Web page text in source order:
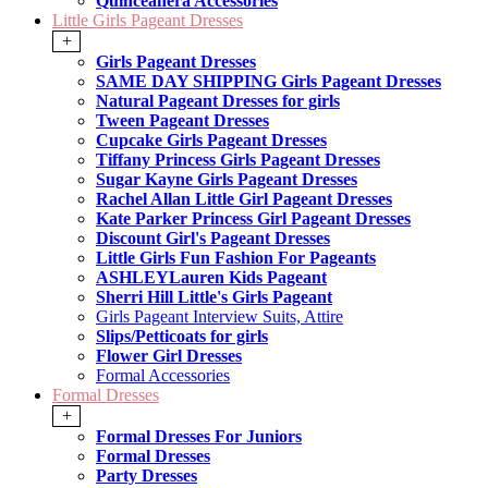
Little Girls Pageant Dresses
+
Girls Pageant Dresses
SAME DAY SHIPPING Girls Pageant Dresses
Natural Pageant Dresses for girls
Tween Pageant Dresses
Cupcake Girls Pageant Dresses
Tiffany Princess Girls Pageant Dresses
Sugar Kayne Girls Pageant Dresses
Rachel Allan Little Girl Pageant Dresses
Kate Parker Princess Girl Pageant Dresses
Discount Girl's Pageant Dresses
Little Girls Fun Fashion For Pageants
ASHLEYLauren Kids Pageant
Sherri Hill Little's Girls Pageant
Girls Pageant Interview Suits, Attire
Slips/Petticoats for girls
Flower Girl Dresses
Formal Accessories
Formal Dresses
+
Formal Dresses For Juniors
Formal Dresses
Party Dresses